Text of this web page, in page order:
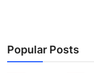
Popular Posts